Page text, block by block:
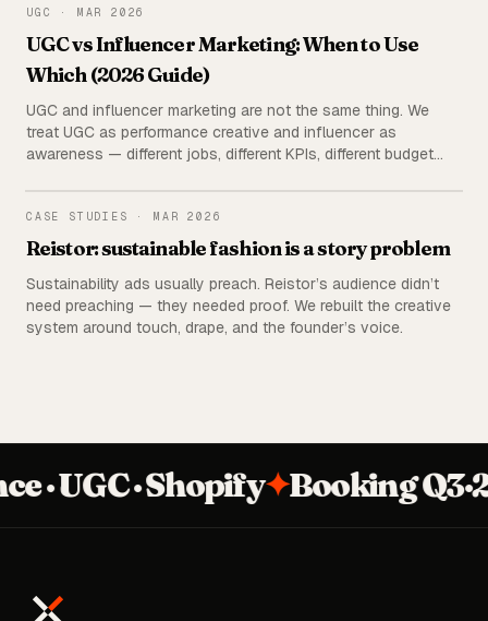
UGC · MAR 2026
UGC vs Influencer Marketing: When to Use
Which (2026 Guide)
UGC and influencer marketing are not the same thing. We
treat UGC as performance creative and influencer as
awareness — different jobs, different KPIs, different budget
decision matrix for which to use when.
CASE STUDIES ·MAR 2026
Reistor: sustainable fashion is a story problem
Sustainability ads usually preach. Reistor’s audience didn’t
need preaching — they needed proof. We rebuilt the creative
system around touch, drape, and the founder’s voice.
UGC · Shopify✦Booking Q3·26